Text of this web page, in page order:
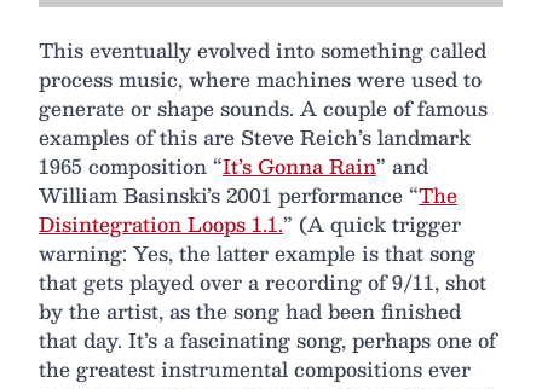
This eventually evolved into something called
process music, where machines were used to
generate or shape sounds. A couple of famous
examples of this are Steve Reich’s landmark
1965 composition “It’s Gonna Rain” and
William Basinski’s 2001 performance “The
Disintegration Loops 1.1.” (A quick trigger
warning: Yes, the latter example is that song
that gets played over a recording of 9/11, shot
by the artist, as the song had been finished
that day. It’s a fascinating song, perhaps one of
the greatest instrumental compositions ever